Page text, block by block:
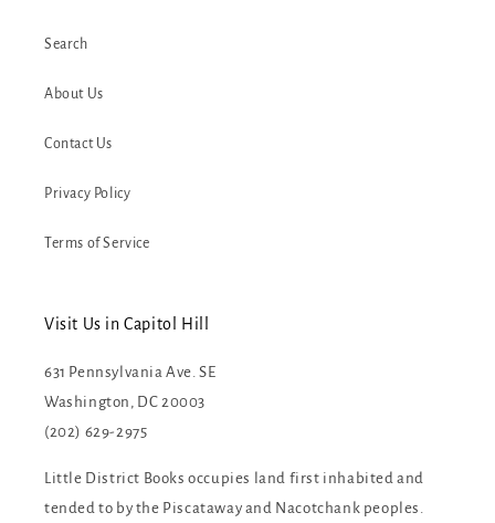
Search
About Us
Contact Us
Privacy Policy
Terms of Service
Visit Us in Capitol Hill
631 Pennsylvania Ave. SE
Washington, DC 20003
(202) 629-2975
Little District Books occupies land first inhabited and
tended to by the Piscataway and Nacotchank peoples.